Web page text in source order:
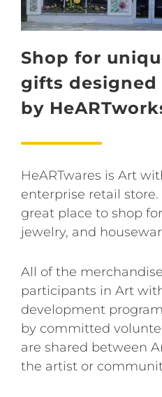
Shop for
gifts designed
by
HeARTwares is Art
enterprise retail store.
great place to shop
jewelry, and
All of the
participants in Art
development
by committed
are shared between
the artist or